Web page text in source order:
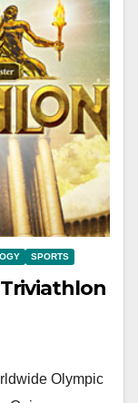
SPORTS
Olympic